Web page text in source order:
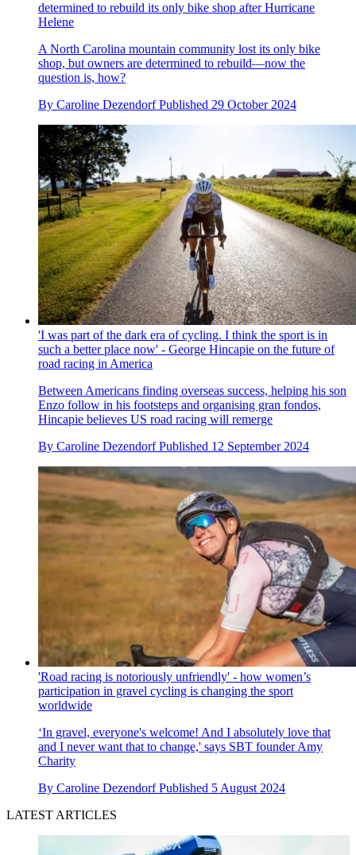
determined to rebuild its only bike shop after Hurricane
Helene
A North Carolina mountain community lost its only bike
shop, but owners are determined to rebuild—now the
question is, how?
By Caroline Dezendorf Published 29 October 2024
'I was part of the dark era of cycling. I think the sport is in
such a better place now' - George Hincapie on the future of
road racing in America
Between Americans finding overseas success, helping his son
Enzo follow in his footsteps and organising gran fondos,
Hincapie believes US road racing will remerge
By Caroline Dezendorf Published 12 September 2024
'Road racing is notoriously unfriendly' - how women’s
participation in gravel cycling is changing the sport
worldwide
‘In gravel, everyone's welcome! And I absolutely love that
and I never want that to change,' says SBT founder Amy
Charity
By Caroline Dezendorf Published 5 August 2024
LATEST ARTICLES